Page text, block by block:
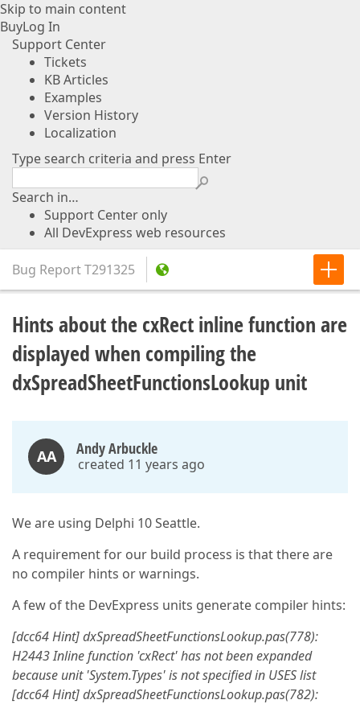
Skip to main content
BuyLog In
Support Center
Tickets
KB Articles
Examples
Version History
Localization
Type search criteria and press Enter
Search in…
Support Center only
All DevExpress web resources
Bug ReportT291325
Hints about the cxRect inline function are
displayed when compiling the
dxSpreadSheetFunctionsLookup unit
AA Andy Arbuckle
created 11 years ago
We are using Delphi 10 Seattle.
A requirement for our build process is that there are
no compiler hints or warnings.
A few of the DevExpress units generate compiler hints:
[dcc64 Hint] dxSpreadSheetFunctionsLookup.pas(778):
H2443 Inline function 'cxRect' has not been expanded
because unit 'System.Types' is not specified in USES list
[dcc64 Hint] dxSpreadSheetFunctionsLookup.pas(782):